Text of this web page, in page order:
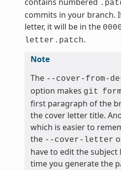
commits in your branch.
letter, it will be in the
letter.patch.
Note
The --cover-from-
option makes git
first paragraph of the
the cover letter title.
which is easier to
the --cover-letter
have to edit the subject
time you generate the